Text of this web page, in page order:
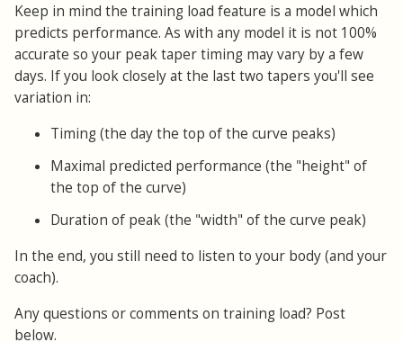
Keep in mind the training load feature is a model which
predicts performance. As with any model it is not 100%
accurate so your peak taper timing may vary by a few
days. If you look closely at the last two tapers you'll see
variation in:
Timing (the day the top of the curve peaks)
Maximal predicted performance (the "height" of
the top of the curve)
Duration of peak (the "width" of the curve peak)
In the end, you still need to listen to your body (and your
coach).
Any questions or comments on training load? Post
below.